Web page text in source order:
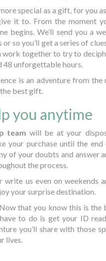
special as a gift, for you
it to. From the moment
begins. We’ll send you a
or so you’ll get a series of
work together to try to
48 unforgettable hours.
is an adventure from the
best gift.
you anytime
team will be at your
your purchase until the
of your doubts and answer
the process.
write us even on weekends
your surprise destination.
that you know this is the
to do is get your ID
you’ll share with those
lives.